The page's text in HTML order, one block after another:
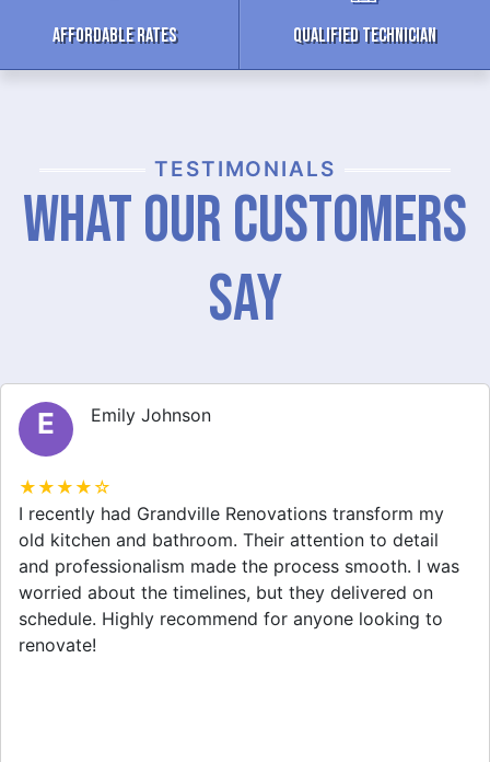
Affordable Rates Qualified Technician
TESTIMONIALS
What Our Customers
Say
E Emily Johnson
★★★★☆
I recently had Grandville Renovations transform my
old kitchen and bathroom. Their attention to detail
and professionalism made the process smooth. I was
worried about the timelines, but they delivered on
schedule. Highly recommend for anyone looking to
renovate!